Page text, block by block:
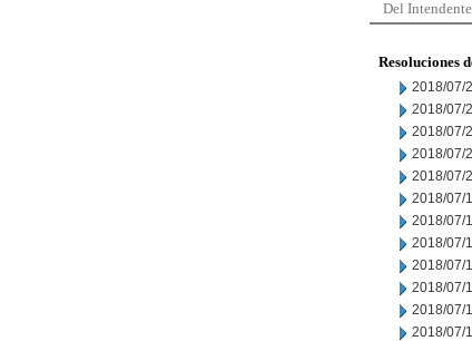
Del Intendente
Resoluciones
2018/07/
2018/07/
2018/07/
2018/07/
2018/07/
2018/07/
2018/07/
2018/07/
2018/07/
2018/07/
2018/07/
2018/07/